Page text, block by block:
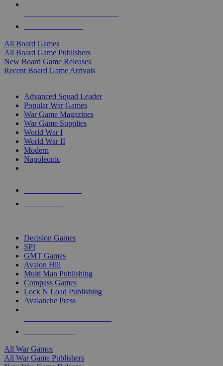
All Board Games
All Board Game Publishers
New Board Game Releases
Recent Board Game Arrivals
Advanced Squad Leader
Popular War Games
War Game Magazines
War Game Supplies
World War I
World War II
Modern
Napoleonic
Decision Games
SPI
GMT Games
Avalon Hill
Multi Man Publishing
Compass Games
Lock N Load Publishing
Avalanche Press
All War Games
All War Game Publishers